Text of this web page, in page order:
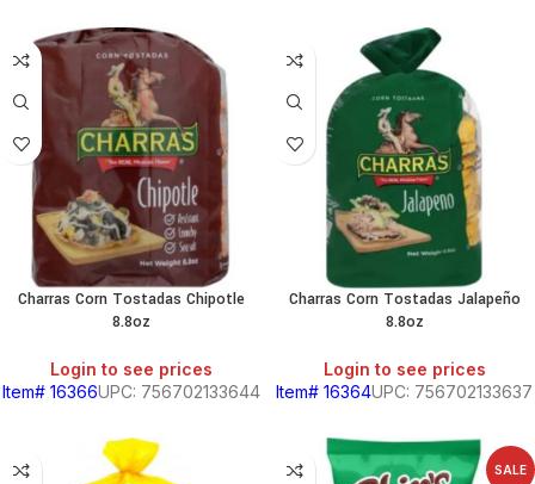
SOUTH
AMERICAN
PRODUCTS
Charras Corn Tostadas Chipotle
8.8oz
Login to see prices
Item# 16366UPC: 756702133644
Charras Corn Tostadas Jalapeño
8.8oz
Login to see prices
Item# 16364UPC: 756702133637
SALE